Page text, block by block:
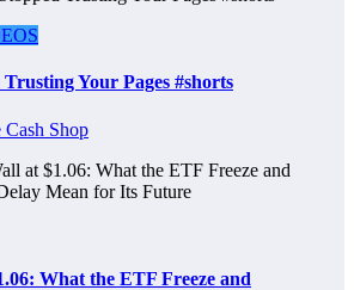
Your Pages #shorts
Shop
What the ETF Freeze and